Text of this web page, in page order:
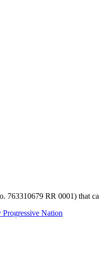
763310679 RR 0001) that